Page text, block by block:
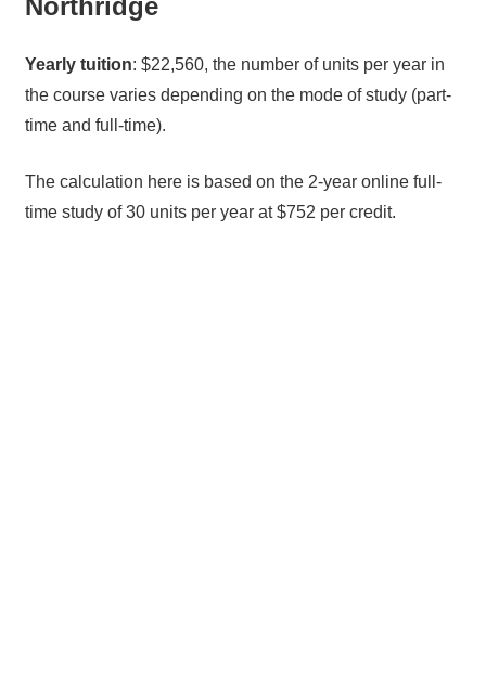
Northridge
Yearly tuition: $22,560, the number of units per year in
the course varies depending on the mode of study (part-
time and full-time).
The calculation here is based on the 2-year online full-
time study of 30 units per year at $752 per credit.